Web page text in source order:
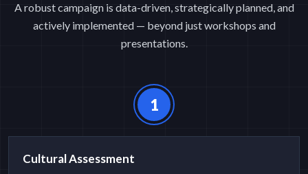
A robust campaign is data-driven, strategically planned, and
actively implemented — beyond just workshops and
presentations.
1
Cultural Assessment